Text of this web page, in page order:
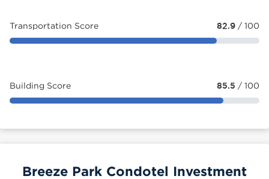
Transportation Score 82.9 / 100
Building Score 85.5 / 100
Breeze Park Condotel Investment